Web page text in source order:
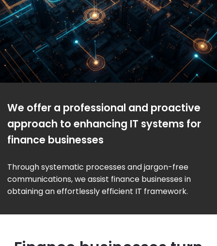
We offer a professional and proactive
approach to enhancing IT systems for
finance businesses
Through systematic processes and jargon-free
communications, we assist finance businesses in
obtaining an effortlessly efficient IT framework.